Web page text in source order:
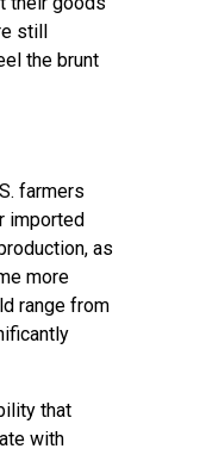
still
the brunt
farmers
imported
as
more
range from
that
with